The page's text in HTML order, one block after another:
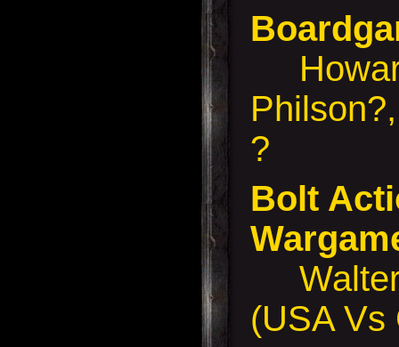
?
Bolt
Walter
(USA Vs